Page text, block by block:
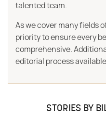
talented team.
As we cover many fields
priority to ensure every
comprehensive.
editorial process available
STORIES BY